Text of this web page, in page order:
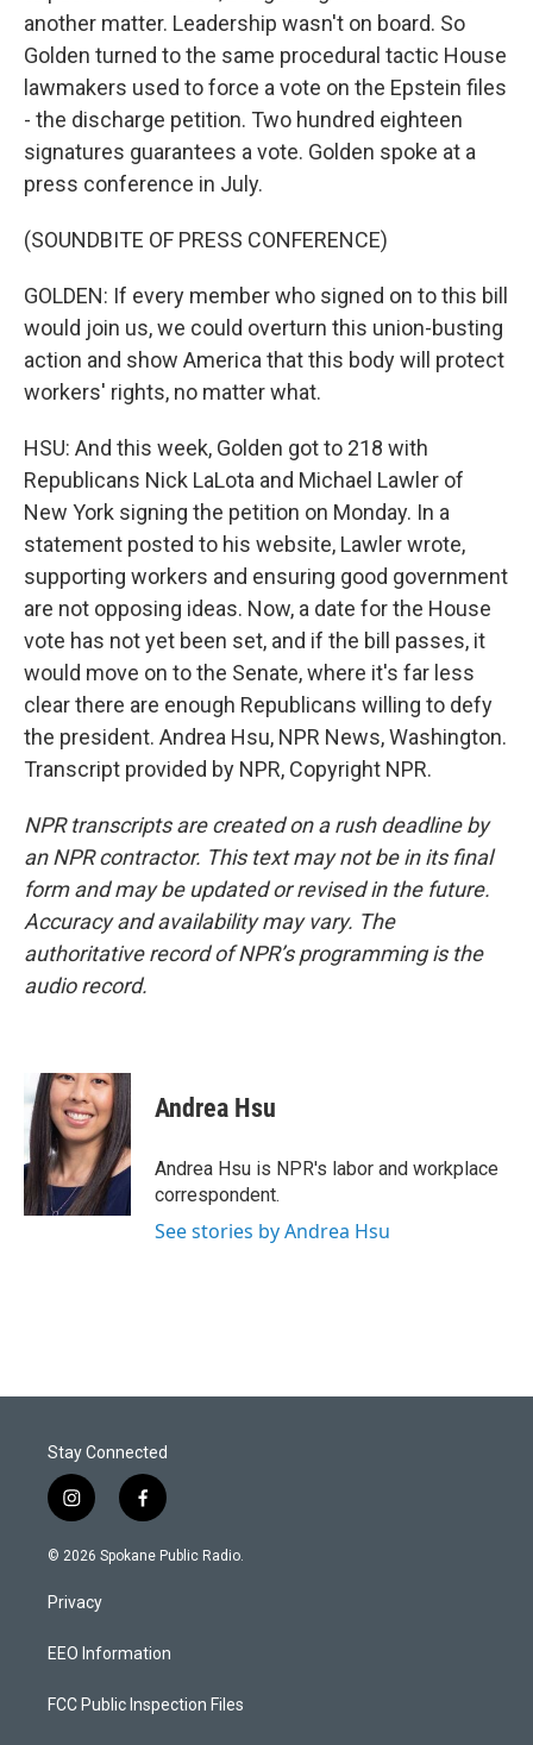
another matter. Leadership wasn't on board. So
Golden turned to the same procedural tactic House
lawmakers used to force a vote on the Epstein files
- the discharge petition. Two hundred eighteen
signatures guarantees a vote. Golden spoke at a
press conference in July.
(SOUNDBITE OF PRESS CONFERENCE)
GOLDEN: If every member who signed on to this bill
would join us, we could overturn this union-busting
action and show America that this body will protect
workers' rights, no matter what.
HSU: And this week, Golden got to 218 with
Republicans Nick LaLota and Michael Lawler of
New York signing the petition on Monday. In a
statement posted to his website, Lawler wrote,
supporting workers and ensuring good government
are not opposing ideas. Now, a date for the House
vote has not yet been set, and if the bill passes, it
would move on to the Senate, where it's far less
clear there are enough Republicans willing to defy
the president. Andrea Hsu, NPR News, Washington.
Transcript provided by NPR, Copyright NPR.
NPR transcripts are created on a rush deadline by
an NPR contractor. This text may not be in its final
form and may be updated or revised in the future.
Accuracy and availability may vary. The
authoritative record of NPR’s programming is the
audio record.
Andrea Hsu
Andrea Hsu is NPR's labor and workplace
correspondent.
See stories by Andrea Hsu
Stay Connected
i
n
s
a
g
a
f
a
c
k
© 2026 Spokane Public Radio.
Privacy
EEO Information
FCC Public Inspection Files